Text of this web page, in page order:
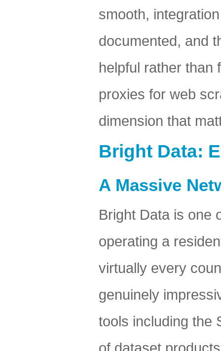
smooth,
documented, and
helpful rather than
proxies for web
dimension that
Bright Data:
A Massive
Bright Data is one
operating a
virtually every
genuinely
tools including the